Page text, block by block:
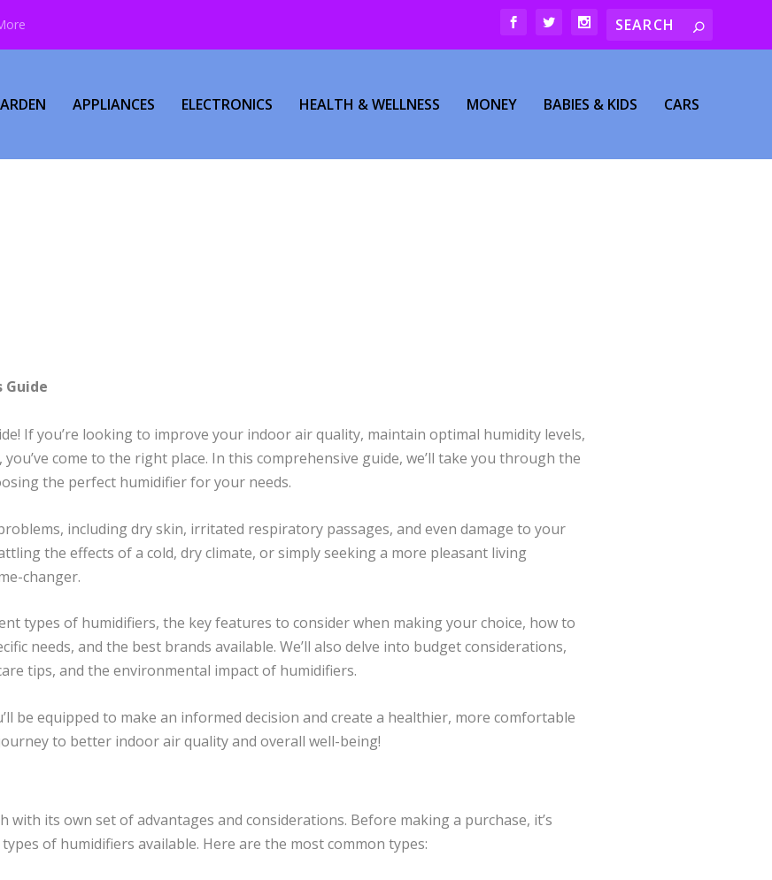
APPLIANCES ELECTRONICS HEALTH & WELLNESS MONEY BABIES & KIDS CARS
If you’re looking to improve your indoor air quality, maintain optimal humidity levels,
come to the right place. In this comprehensive guide, we’ll take you through the
the perfect humidifier for your needs.
including dry skin, irritated respiratory passages, and even damage to your
the effects of a cold, dry climate, or simply seeking a more pleasant living
changer.
types of humidifiers, the key features to consider when making your choice, how to
needs, and the best brands available. We’ll also delve into budget considerations,
tips, and the environmental impact of humidifiers.
be equipped to make an informed decision and create a healthier, more comfortable
to better indoor air quality and overall well-being!
with its own set of advantages and considerations. Before making a purchase, it’s
of humidifiers available. Here are the most common types: